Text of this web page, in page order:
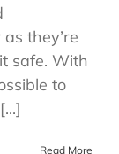
they’re
safe. With
to
Read More